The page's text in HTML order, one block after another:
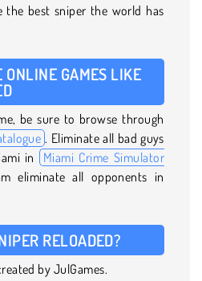
the best sniper the world has
ONLINE GAMES LIKE
be sure to browse through
. Eliminate all bad guys
in
Miami Crime Simulator
eliminate all opponents in
RELOADED?
by JulGames.